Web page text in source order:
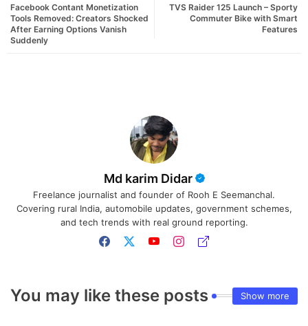
TVS Raider 125 Launch – Sporty
Commuter Bike with Smart
Features
Facebook Contant Monetization
Tools Removed: Creators Shocked
After Earning Options Vanish
Suddenly
Md karim Didar
Freelance journalist and founder of Rooh E Seemanchal.
Covering rural India, automobile updates, government schemes,
and tech trends with real ground reporting.
You may like these posts Show more